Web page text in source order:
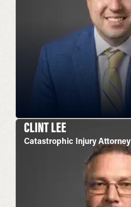
CLINT LEE
Catastrophic Injury Attorney